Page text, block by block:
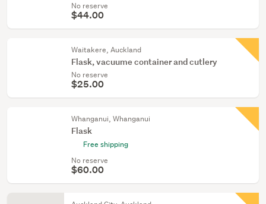
No reserve
$44.00
Waitakere, Auckland
Flask, vacuume container and cutlery
No reserve
$25.00
Whanganui, Whanganui
Flask
Free shipping
No reserve
$60.00